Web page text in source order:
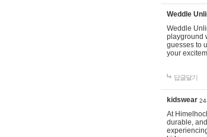
Weddle
Weddle
playground
guesses to
your
답글달기
kidswear
At
durable,